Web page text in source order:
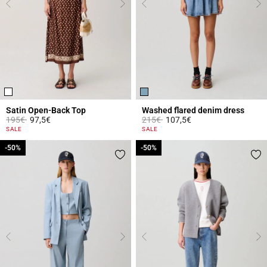
Satin Open-Back Top
Price reduced from
195€to97,5€
4.3 out of 5 Customer Rating
SALE
Washed flared denim dress
Price reduced from
215€to107,5€
4.2 out of 5 Customer Rating
SALE
-50%
-50% -50%
-50%